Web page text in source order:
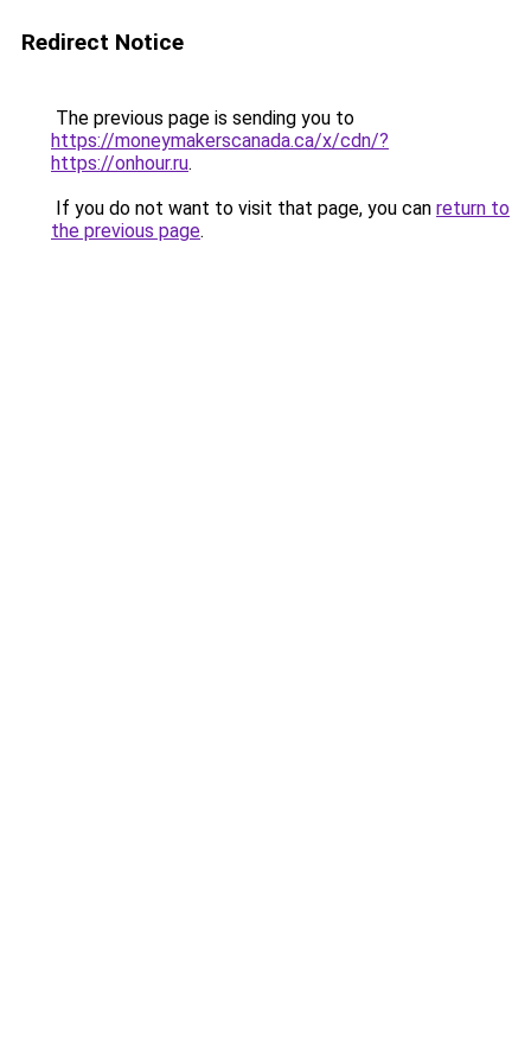
Redirect Notice
The previous page is sending you to
https://moneymakerscanada.ca/x/cdn/?
https://onhour.ru.
If you do not want to visit that page, you can return to
the previous page.